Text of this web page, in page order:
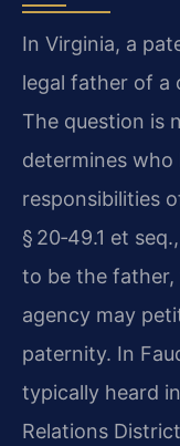
In Virginia, a
legal father of a
The question is
determines
responsibilities
§ 20‑49.1 et
to be the father,
agency may
paternity. In
typically heard
Relations